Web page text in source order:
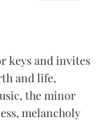
keys and invites
and life,
the minor
melancholy